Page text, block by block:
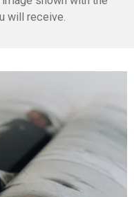
will receive.